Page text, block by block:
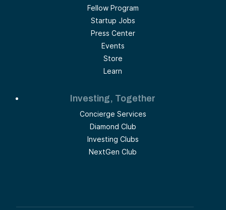
Fellow Program
Startup Jobs
Press Center
Events
Store
Learn
Investing, Together
Concierge Services
Diamond Club
Investing Clubs
NextGen Club